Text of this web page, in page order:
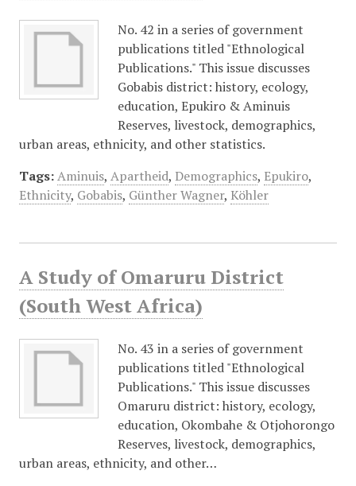
No. 42 in a series of government
publications titled "Ethnological
Publications." This issue discusses
Gobabis district: history, ecology,
education, Epukiro & Aminuis
Reserves, livestock, demographics,
urban areas, ethnicity, and other statistics.
Tags: Aminuis, Apartheid, Demographics, Epukiro,
Ethnicity, Gobabis, Günther Wagner, Köhler
A Study of Omaruru District
(South West Africa)
No. 43 in a series of government
publications titled "Ethnological
Publications." This issue discusses
Omaruru district: history, ecology,
education, Okombahe & Otjohorongo
Reserves, livestock, demographics,
urban areas, ethnicity, and other…